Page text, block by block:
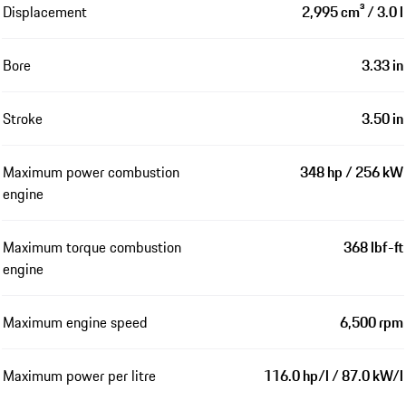
Displacement 2,995 cm³ / 3.0 l
Bore 3.33 in
Stroke 3.50 in
Maximum power combustion
engine
348 hp / 256 kW
Maximum torque combustion
engine
368 lbf-ft
Maximum engine speed 6,500 rpm
Maximum power per litre 116.0 hp/l / 87.0 kW/l